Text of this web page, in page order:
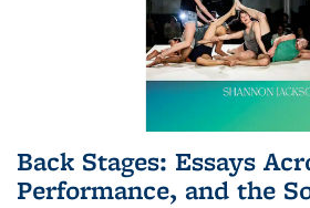
Back Stages: Essays
Performance, and the